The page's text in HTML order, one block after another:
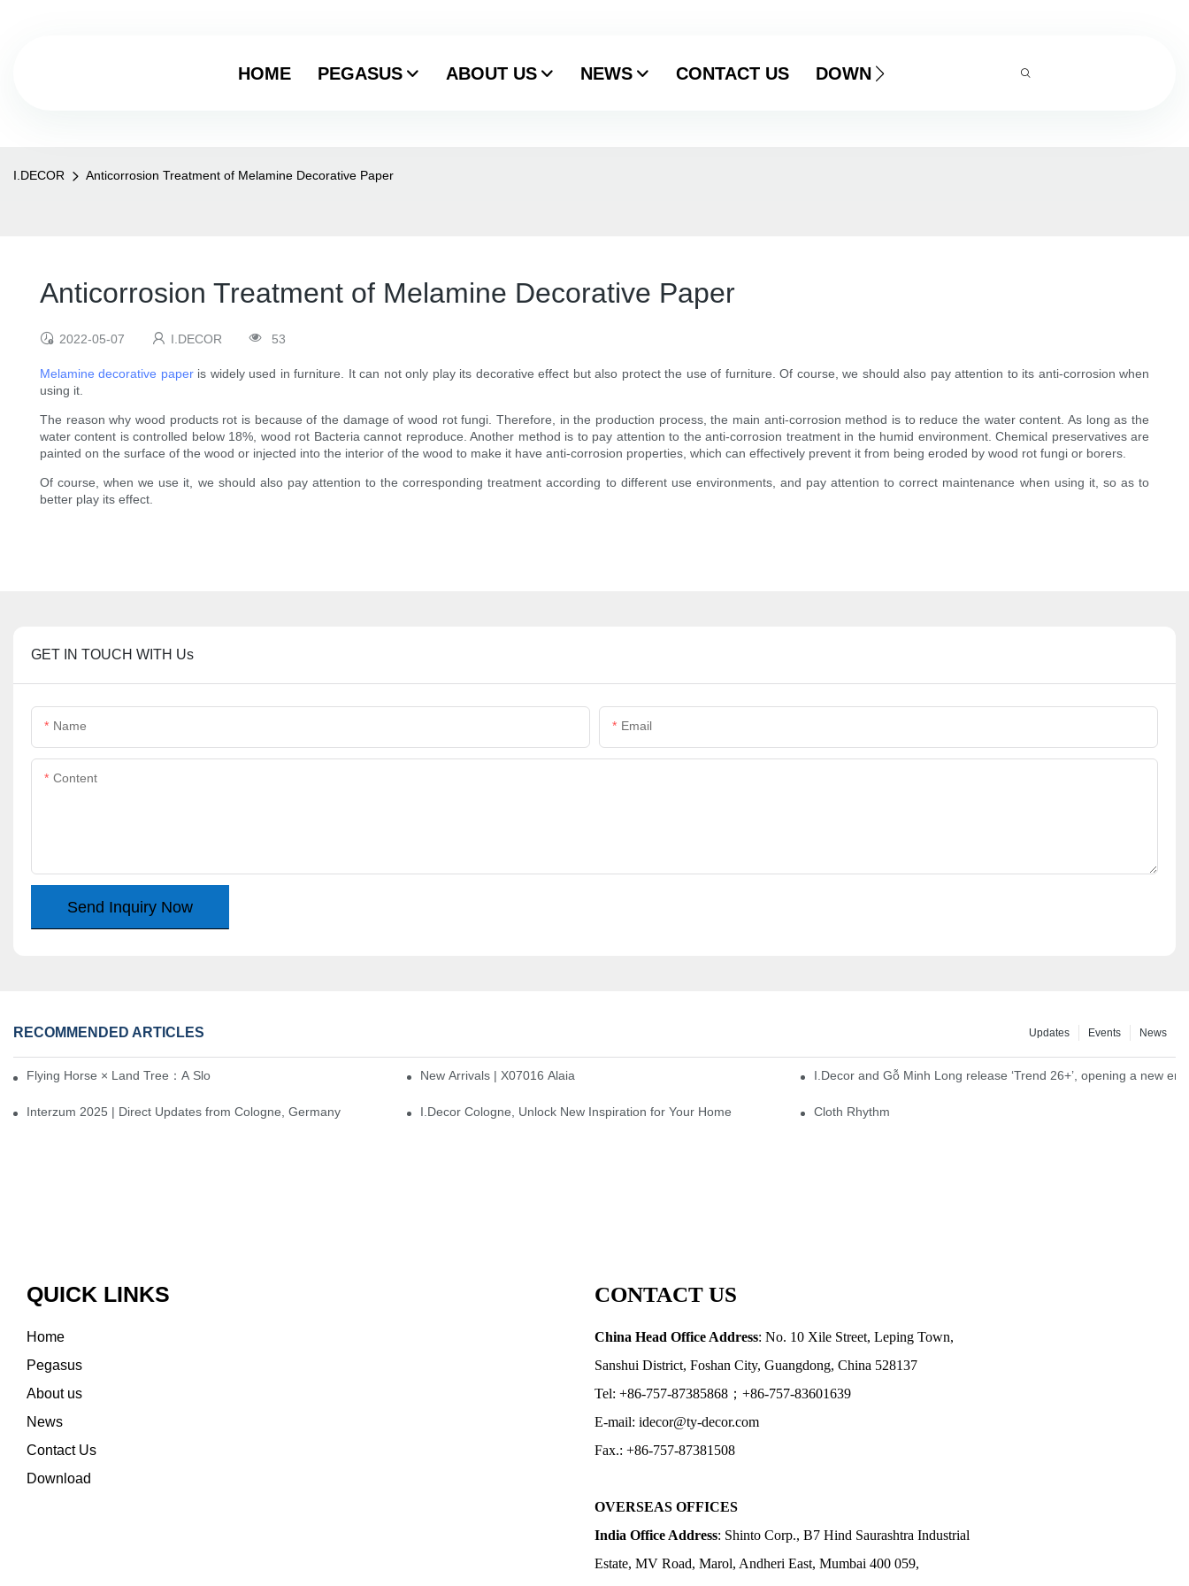
HOME PEGASUS ABOUT US NEWS CONTACT US DOWNLOAD
I.DECOR Anticorrosion Treatment of Melamine Decorative Paper
Anticorrosion Treatment of Melamine Decorative Paper
2022-05-07 I.DECOR 53
Melamine decorative paperis widely used in furniture. It can not only play its decorative effect but also protect the use of furniture. Of course, we should also pay attention to its anti-corrosion when
using it.
The reason why wood products rot is because of the damage of wood rot fungi. Therefore, in the production process, the main anti-corrosion method is to reduce the water content. As long as the
water content is controlled below 18%, wood rot Bacteria cannot reproduce. Another method is to pay attention to the anti-corrosion treatment in the humid environment. Chemical preservatives are
painted on the surface of the wood or injected into the interior of the wood to make it have anti-corrosion properties, which can effectively prevent it from being eroded by wood rot fungi or borers.
Of course, when we use it, we should also pay attention to the corresponding treatment according to different use environments, and pay attention to correct maintenance when using it, so as to
better play its effect.
GET IN TOUCH WITH Us
Name Email
Content
Send Inquiry Now
RECOMMENDED ARTICLES News
Events
Updates
Flying Horse × Land Tree：A Slow Interplay between East and West New Arrivals | X07016 Alaia I.Decor and Gỗ Minh Long release ‘Trend 26+’, opening a new
Interzum 2025 | Direct Updates from Cologne, Germany I.Decor Cologne, Unlock New Inspiration for Your Home Cloth Rhythm
QUICK LINKS
Home
Pegasus
About us
News
Contact Us
Download
CONTACT US
China Head Office Address: No. 10 Xile Street, Leping Town,
Sanshui District, Foshan City, Guangdong, China 528137
Tel: +86-757-87385868；+86-757-83601639
E-mail: idecor@ty-decor.com
Fax.: +86-757-87381508
OVERSEAS OFFICES
India Office Address: Shinto Corp., B7 Hind Saurashtra Industrial
Estate, MV Road, Marol, Andheri East, Mumbai 400 059,